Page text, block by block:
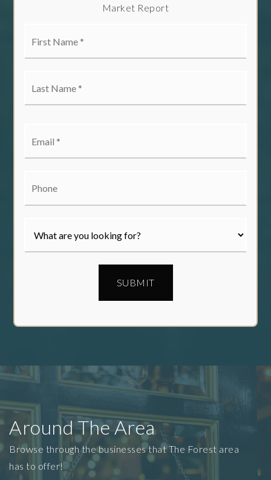
Market Report
SUBMIT
Around The Area
Browse through the businesses that The Forest area
has to offer!